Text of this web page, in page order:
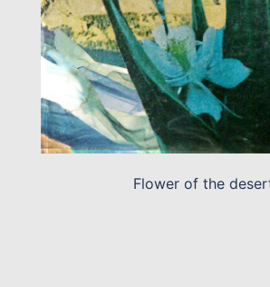
Flower of the